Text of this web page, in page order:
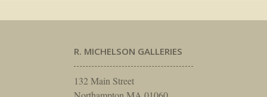
R. MICHELSON GALLERIES
132 Main Street